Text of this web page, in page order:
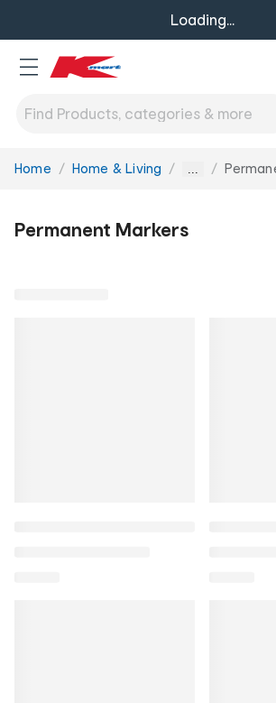
Loading...
You
Home Home & Living ...
Permanent Markers